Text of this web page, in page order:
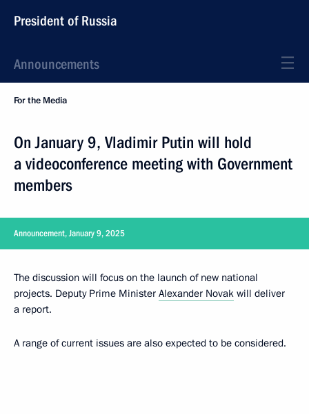
President of Russia
Announcements
For the Media
On January 9, Vladimir Putin will hold
a videoconference meeting with Government
members
Announcement, January 9, 2025
The discussion will focus on the launch of new national
projects. Deputy Prime Minister Alexander Novak will deliver
a report.
A range of current issues are also expected to be considered.